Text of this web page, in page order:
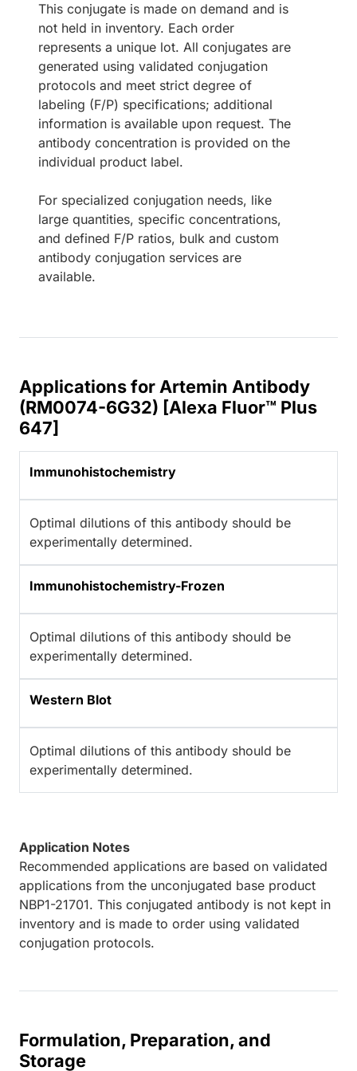
This conjugate is made on demand and is
not held in inventory. Each order
represents a unique lot. All conjugates are
generated using validated conjugation
protocols and meet strict degree of
labeling (F/P) specifications; additional
information is available upon request. The
antibody concentration is provided on the
individual product label.
For specialized conjugation needs, like
large quantities, specific concentrations,
and defined F/P ratios, bulk and custom
antibody conjugation services are
available.
Applications for Artemin Antibody
(RM0074-6G32) [Alexa Fluor™ Plus
647]
Immunohistochemistry
Optimal dilutions of this antibody should be
experimentally determined.
Immunohistochemistry-Frozen
Optimal dilutions of this antibody should be
experimentally determined.
Western Blot
Optimal dilutions of this antibody should be
experimentally determined.
Application Notes
Recommended applications are based on validated
applications from the unconjugated base product
NBP1-21701. This conjugated antibody is not kept in
inventory and is made to order using validated
conjugation protocols.
Formulation, Preparation, and
Storage